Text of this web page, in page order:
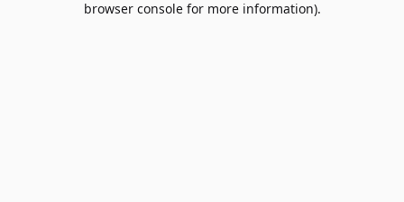
browser console for more information).